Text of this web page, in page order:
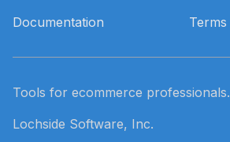
Documentation
Terms
Tools for ecommerce professionals.
Lochside Software, Inc.